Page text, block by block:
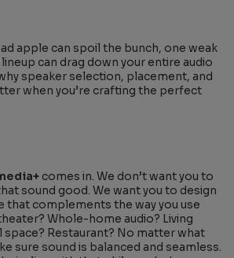
apple can spoil the bunch, one weak
can drag down your entire audio
speaker selection, placement, and
when you’re crafting the perfect
comes in. We don’t want you to
sound good. We want you to design
that complements the way you use
Whole-home audio? Living
Restaurant? No matter what
sure sound is balanced and seamless.